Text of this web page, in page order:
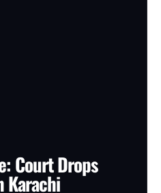
Court Drops
Karachi